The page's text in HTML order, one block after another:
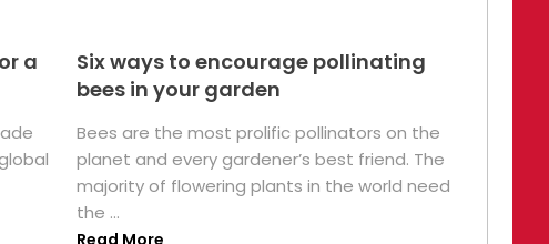
a
Six ways to encourage pollinating
bees in your garden
Bees are the most prolific pollinators on the
planet and every gardener’s best friend. The
majority of flowering plants in the world need
the ...
Read More